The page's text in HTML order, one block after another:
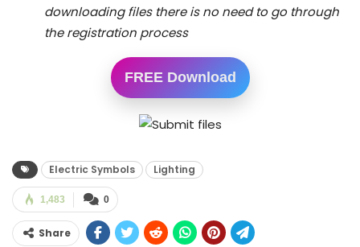
downloading files there is no need to go through
the registration process
FREE Download
Electric Symbols Lighting
0
1,483
Share